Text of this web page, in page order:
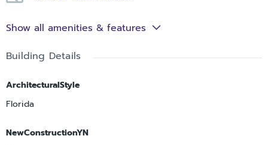
Show all amenities & features
Building Details
ArchitecturalStyle
Florida
NewConstructionYN